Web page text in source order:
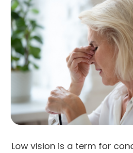
Low vision is a term for